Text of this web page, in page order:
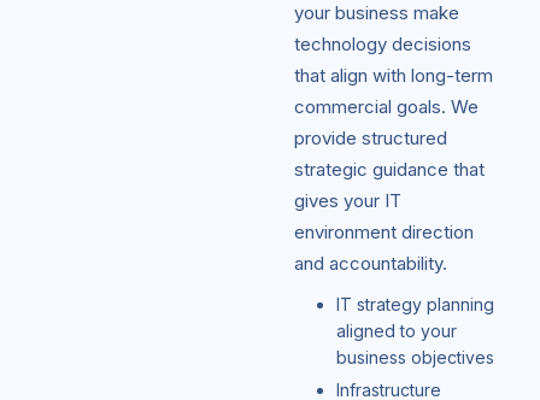
your business make
technology decisions
that align with long-term
commercial goals. We
provide structured
strategic guidance that
gives your IT
environment direction
and accountability.
IT strategy planning
aligned to your
business objectives
Infrastructure